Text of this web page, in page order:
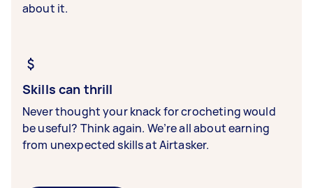
about it.
Skills can thrill
Never thought your knack for crocheting would
be useful? Think again. We’re all about earning
from unexpected skills at Airtasker.